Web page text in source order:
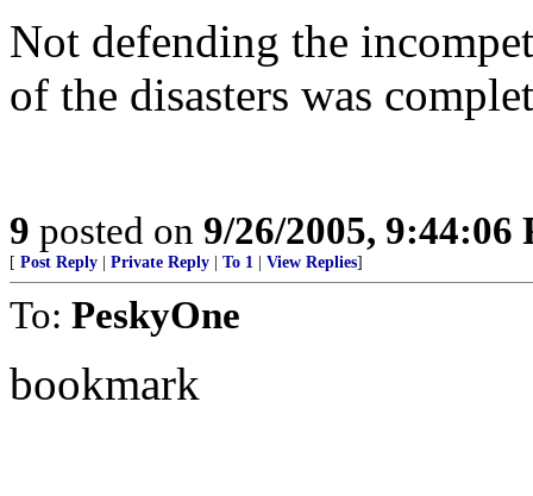
Not defending the
of the disasters was
9 posted on 9/26/2005, 9:44:06
[ Post Reply Private Reply To 1 View Replies]
To: PeskyOne
bookmark